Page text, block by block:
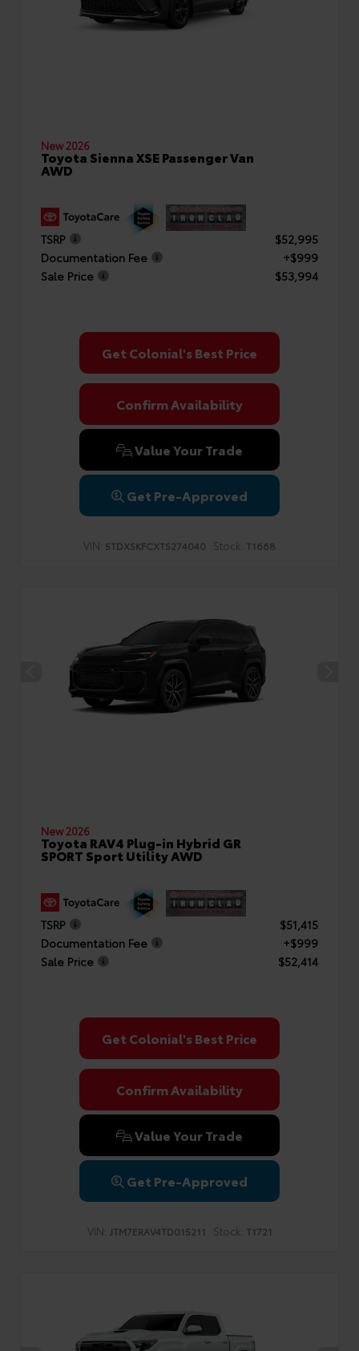
New 2026
Toyota Sienna XSE Passenger Van
AWD
TSRP
$52,995
Documentation Fee
+$999
Sale Price
$53,994
Get Colonial's Best Price
Confirm Availability
Value Your Trade
Get Pre-Approved
VIN: 5TDXSKFCXTS274040 Stock: T1668
New 2026
Toyota RAV4 Plug-in Hybrid GR
SPORT Sport Utility AWD
TSRP
$51,415
Documentation Fee
+$999
Sale Price
$52,414
Get Colonial's Best Price
Confirm Availability
Value Your Trade
Get Pre-Approved
VIN: JTM7ERAV4TD015211 Stock: T1721